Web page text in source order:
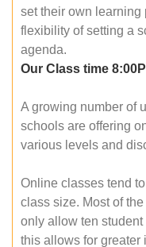
set their own learning
flexibility of setting a
agenda.
Our Class time
A growing number of
schools are offering
various levels and
Online classes tend
class size. Most of
only allow ten
this allows for greater